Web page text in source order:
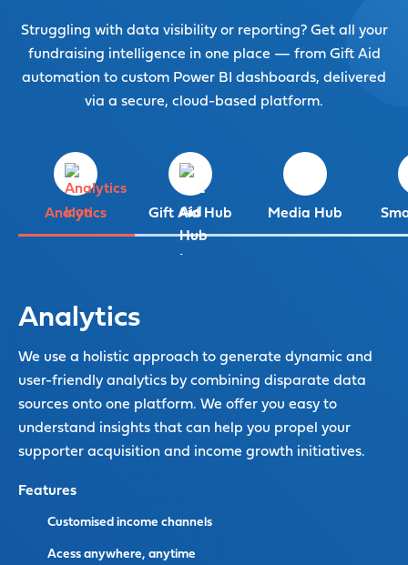
Struggling with data visibility or reporting? Get all your
fundraising intelligence in one place — from Gift Aid
automation to custom Power BI dashboards, delivered
via a secure, cloud-based platform.
Analytics Gift Aid Hub Media Hub
Analytics
We use a holistic approach to generate dynamic and
user-friendly analytics by combining disparate data
sources onto one platform. We offer you easy to
understand insights that can help you propel your
supporter acquisition and income growth initiatives.
Features
Customised income channels
Acess anywhere, anytime